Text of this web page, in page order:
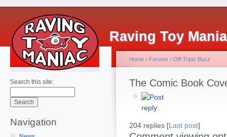
Raving Toy
Search this site:
Navigation
Home › Forums › Off-Topic Buzz
The Comic Book
204 replies [Last post]